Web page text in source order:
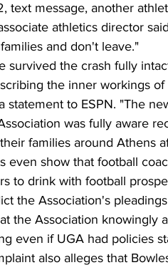
text message, another
athletics director
and don't leave."
survived the crash fully
the inner workings
statement to ESPN. "The
was fully aware
families around Athens
even show that football
to drink with football
the Association's
the Association knowingly
even if UGA had policies
also alleges that